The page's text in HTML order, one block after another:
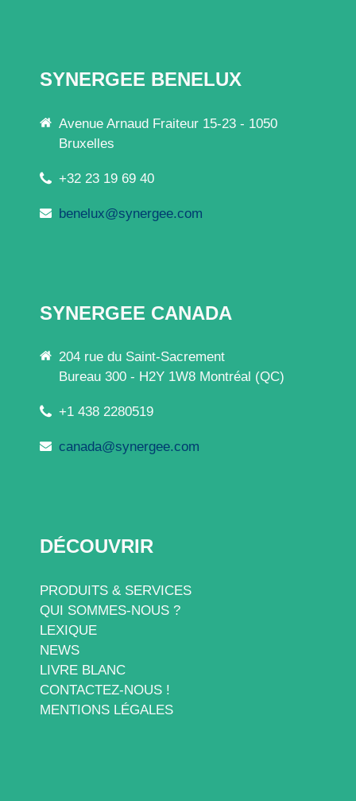
SYNERGEE BENELUX
Avenue Arnaud Fraiteur 15-23 - 1050
Bruxelles
+32 23 19 69 40
benelux@synergee.com
SYNERGEE CANADA
204 rue du Saint-Sacrement
Bureau 300 - H2Y 1W8 Montréal (QC)
+1 438 2280519
canada@synergee.com
DÉCOUVRIR
PRODUITS & SERVICES
QUI SOMMES-NOUS ?
LEXIQUE
NEWS
LIVRE BLANC
CONTACTEZ-NOUS !
MENTIONS LÉGALES